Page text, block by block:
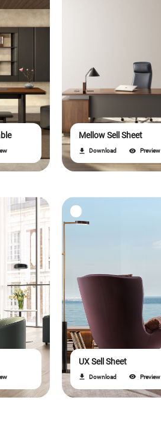
Mellow Sell Sheet
Download Preview
UX Sell Sheet
Download Preview